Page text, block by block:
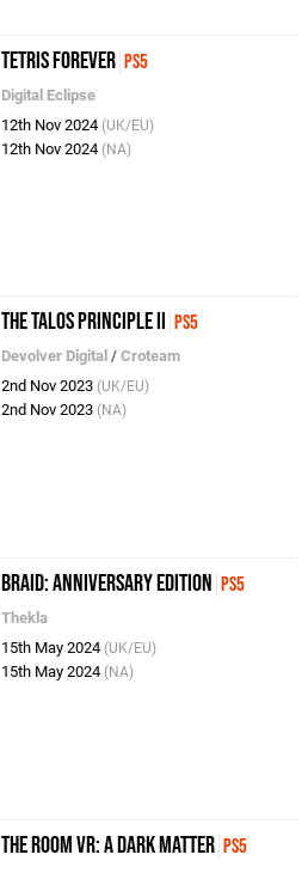
Tetris Forever PS5
Digital Eclipse
12th Nov 2024 (UK/EU)
12th Nov 2024 (NA)
The Talos Principle II PS5
Devolver Digital /Croteam
2nd Nov 2023 (UK/EU)
2nd Nov 2023 (NA)
Braid: Anniversary Edition PS5
Thekla
15th May 2024 (UK/EU)
15th May 2024 (NA)
The Room VR: A Dark Matter PS5